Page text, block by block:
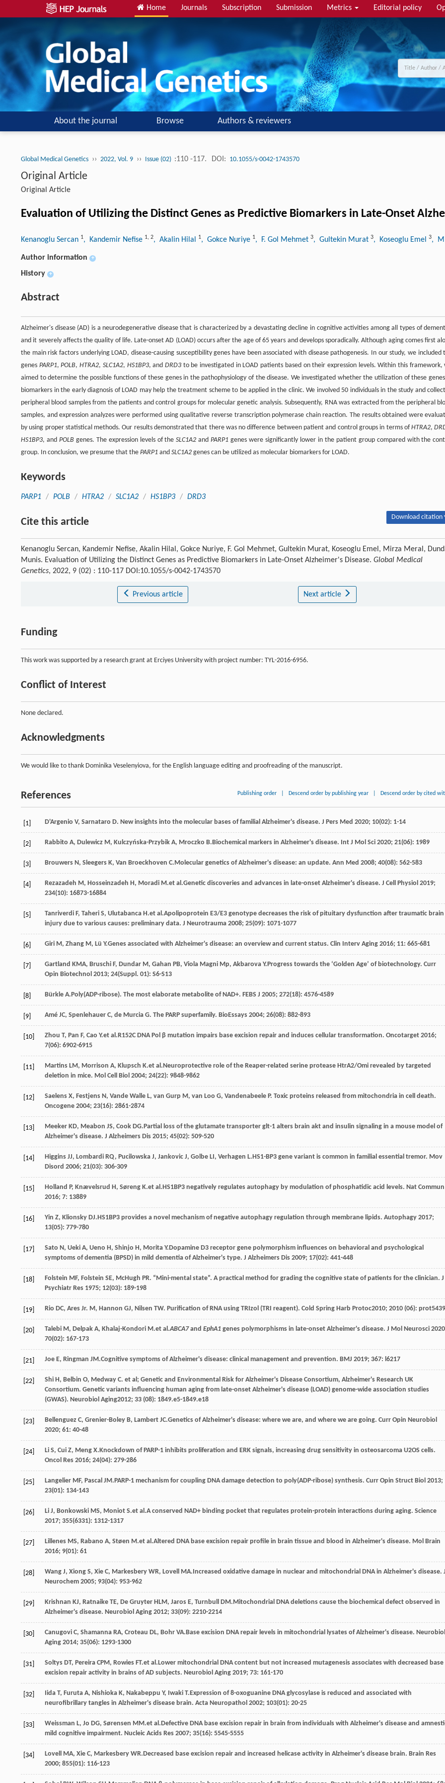
Home Journals Subscription Submission Metrics Editorial policy
About the journal Browse Authors & reviewers
Global Medical Genetics ›› 2022, Vol. 9 ›› Issue (02) :110 -117. DOI: 10.1055/s-0042-1743570
Original Article
Original Article
Evaluation of Utilizing the Distinct Genes as Predictive Biomarkers in Late-Onset
Kenanoglu Sercan 1, Kandemir Nefise 1, 2, Akalin Hilal 1, Gokce Nuriye 1, F. Gol Mehmet 3, Gultekin Murat 3, Koseoglu Emel 3,
Author information +
History +
Abstract
Alzheimer's disease (AD) is a neurodegenerative disease that is characterized by a devastating decline in cognitive activities among all types of
and it severely affects the quality of life. Late-onset AD (LOAD) occurs after the age of 65 years and develops sporadically. Although aging comes first
the main risk factors underlying LOAD, disease-causing susceptibility genes have been associated with disease pathogenesis. In our study, we included
genes PARP1,POLB,HTRA2, SLC1A2, HS1BP3, and DRD3to be investigated in LOAD patients based on their expression levels. Within this framework,
aimed to determine the possible functions of these genes in the pathophysiology of the disease. We investigated whether the utilization of these
biomarkers in the early diagnosis of LOAD may help the treatment scheme to be applied in the clinic. We involved 50 individuals in the study and
peripheral blood samples from the patients and control groups for molecular genetic analysis. Subsequently, RNA was extracted from the peripheral
samples, and expression analyzes were performed using qualitative reverse transcription polymerase chain reaction. The results obtained were
by using proper statistical methods. Our results demonstrated that there was no difference between patient and control groups in terms ofHTRA2,
HS1BP3, and POLB genes. The expression levels of theSLC1A2 andPARP1 genes were significantly lower in the patient group compared with the
group. In conclusion, we presume that the PARP1 and SLC1A2 genes can be utilized as molecular biomarkers for LOAD.
Keywords
PARP1 / POLB / HTRA2 / SLC1A2 / HS1BP3 / DRD3
Cite this article Download citation
Kenanoglu Sercan, Kandemir Nefise, Akalin Hilal, Gokce Nuriye, F. Gol Mehmet, Gultekin Murat, Koseoglu Emel, Mirza Meral,
Munis. Evaluation of Utilizing the Distinct Genes as Predictive Biomarkers in Late-Onset Alzheimer's Disease. Global Medical
Genetics, 2022, 9 (02) : 110-117 DOI:10.1055/s-0042-1743570
Previous article Next article
Funding
This work was supported by a research grant at Erciyes University with project number: TYL-2016-6956.
Conflict of Interest
None declared.
Acknowledgments
We would like to thank Dominika Veselenyiova, for the English language editing and proofreading of the manuscript.
References Publishing order Descend order by publishing year Descend order by cited
[1] D'Argenio V, Sarnataro D. New insights into the molecular bases of familial Alzheimer's disease. J Pers Med 2020; 10(02): 1-14
[2] Rabbito A, Dulewicz M, Kulczyńska-Przybik A, Mroczko B.Biochemical markers in Alzheimer's disease. Int J Mol Sci 2020; 21(06): 1989
[3] Brouwers N, Sleegers K, Van Broeckhoven C.Molecular genetics of Alzheimer's disease: an update. Ann Med 2008; 40(08): 562-583
[4] Rezazadeh M, Hosseinzadeh H, Moradi M.et al.Genetic discoveries and advances in late-onset Alzheimer's disease. J Cell Physiol 2019;
234(10): 16873-16884
[5] Tanriverdi F, Taheri S, Ulutabanca H.et al.Apolipoprotein E3/E3 genotype decreases the risk of pituitary dysfunction after traumatic brain
injury due to various causes: preliminary data. J Neurotrauma 2008; 25(09): 1071-1077
[6] Giri M, Zhang M, Lü Y.Genes associated with Alzheimer's disease: an overview and current status. Clin Interv Aging 2016; 11: 665-681
[7] Gartland KMA, Bruschi F, Dundar M, Gahan PB, Viola Magni Mp, Akbarova Y.Progress towards the ‘Golden Age’ of biotechnology. Curr
Opin Biotechnol 2013; 24(Suppl. 01): S6-S13
[8] Bürkle A.Poly(ADP-ribose). The most elaborate metabolite of NAD+. FEBS J 2005; 272(18): 4576-4589
[9] Amé JC, Spenlehauer C, de Murcia G. The PARP superfamily. BioEssays 2004; 26(08): 882-893
[10] Zhou T, Pan F, Cao Y.et al.R152C DNA Pol β mutation impairs base excision repair and induces cellular transformation. Oncotarget 2016;
7(06): 6902-6915
[11] Martins LM, Morrison A, Klupsch K.et al.Neuroprotective role of the Reaper-related serine protease HtrA2/Omi revealed by targeted
deletion in mice. Mol Cell Biol 2004; 24(22): 9848-9862
[12] Saelens X, Festjens N, Vande Walle L, van Gurp M, van Loo G, Vandenabeele P. Toxic proteins released from mitochondria in cell death.
Oncogene 2004; 23(16): 2861-2874
[13] Meeker KD, Meabon JS, Cook DG.Partial loss of the glutamate transporter glt-1 alters brain akt and insulin signaling in a mouse model of
Alzheimer's disease. J Alzheimers Dis 2015; 45(02): 509-520
[14] Higgins JJ, Lombardi RQ, Pucilowska J, Jankovic J, Golbe LI, Verhagen L.HS1-BP3 gene variant is common in familial essential tremor. Mov
Disord 2006; 21(03): 306-309
[15] Holland P, Knævelsrud H, Søreng K.et al.HS1BP3 negatively regulates autophagy by modulation of phosphatidic acid levels. Nat Commun
2016; 7: 13889
[16] Yin Z, Klionsky DJ.HS1BP3 provides a novel mechanism of negative autophagy regulation through membrane lipids. Autophagy 2017;
13(05): 779-780
[17] Sato N, Ueki A, Ueno H, Shinjo H, Morita Y.Dopamine D3 receptor gene polymorphism influences on behavioral and psychological
symptoms of dementia (BPSD) in mild dementia of Alzheimer's type. J Alzheimers Dis 2009; 17(02): 441-448
[18] Folstein MF, Folstein SE, McHugh PR. “Mini-mental state”. A practical method for grading the cognitive state of patients for the clinician. J
Psychiatr Res 1975; 12(03): 189-198
[19] Rio DC, Ares Jr. M, Hannon GJ, Nilsen TW. Purification of RNA using TRIzol (TRI reagent). Cold Spring Harb Protoc2010; 2010 (06): prot5439
[20] Talebi M, Delpak A, Khalaj-Kondori M.et al.ABCA7and EphA1 genes polymorphisms in late-onset Alzheimer's disease. J Mol Neurosci 2020
70(02): 167-173
[21] Joe E, Ringman JM.Cognitive symptoms of Alzheimer's disease: clinical management and prevention. BMJ 2019; 367: l6217
[22] Shi H, Belbin O, Medway C. et al; Genetic and Environmental Risk for Alzheimer's Disease Consortium, Alzheimer's Research UK
Consortium. Genetic variants influencing human aging from late-onset Alzheimer's disease (LOAD) genome-wide association studies
(GWAS). Neurobiol Aging2012; 33 (08): 1849.e5-1849.e18
[23] Bellenguez C, Grenier-Boley B, Lambert JC.Genetics of Alzheimer's disease: where we are, and where we are going. Curr Opin Neurobiol
2020; 61: 40-48
[24] Li S, Cui Z, Meng X.Knockdown of PARP-1 inhibits proliferation and ERK signals, increasing drug sensitivity in osteosarcoma U2OS cells.
Oncol Res 2016; 24(04): 279-286
[25] Langelier MF, Pascal JM.PARP-1 mechanism for coupling DNA damage detection to poly(ADP-ribose) synthesis. Curr Opin Struct Biol 2013;
23(01): 134-143
[26] Li J, Bonkowski MS, Moniot S.et al.A conserved NAD+ binding pocket that regulates protein-protein interactions during aging. Science
2017; 355(6331): 1312-1317
[27] Lillenes MS, Rabano A, Støen M.et al.Altered DNA base excision repair profile in brain tissue and blood in Alzheimer's disease. Mol Brain
2016; 9(01): 61
[28] Wang J, Xiong S, Xie C, Markesbery WR, Lovell MA.Increased oxidative damage in nuclear and mitochondrial DNA in Alzheimer's disease.
Neurochem 2005; 93(04): 953-962
[29] Krishnan KJ, Ratnaike TE, De Gruyter HLM, Jaros E, Turnbull DM.Mitochondrial DNA deletions cause the biochemical defect observed in
Alzheimer's disease. Neurobiol Aging 2012; 33(09): 2210-2214
[30] Canugovi C, Shamanna RA, Croteau DL, Bohr VA.Base excision DNA repair levels in mitochondrial lysates of Alzheimer's disease. Neurobiol
Aging 2014; 35(06): 1293-1300
[31] Soltys DT, Pereira CPM, Rowies FT.et al.Lower mitochondrial DNA content but not increased mutagenesis associates with decreased base
excision repair activity in brains of AD subjects. Neurobiol Aging 2019; 73: 161-170
[32] Iida T, Furuta A, Nishioka K, Nakabeppu Y, Iwaki T.Expression of 8-oxoguanine DNA glycosylase is reduced and associated with
neurofibrillary tangles in Alzheimer's disease brain. Acta Neuropathol 2002; 103(01): 20-25
[33] Weissman L, Jo DG, Sørensen MM.et al.Defective DNA base excision repair in brain from individuals with Alzheimer's disease and
mild cognitive impairment. Nucleic Acids Res 2007; 35(16): 5545-5555
[34] Lovell MA, Xie C, Markesbery WR.Decreased base excision repair and increased helicase activity in Alzheimer's disease brain. Brain Res
2000; 855(01): 116-123